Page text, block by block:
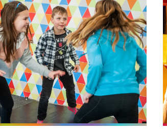
on Stockcross After-School Drama Club -